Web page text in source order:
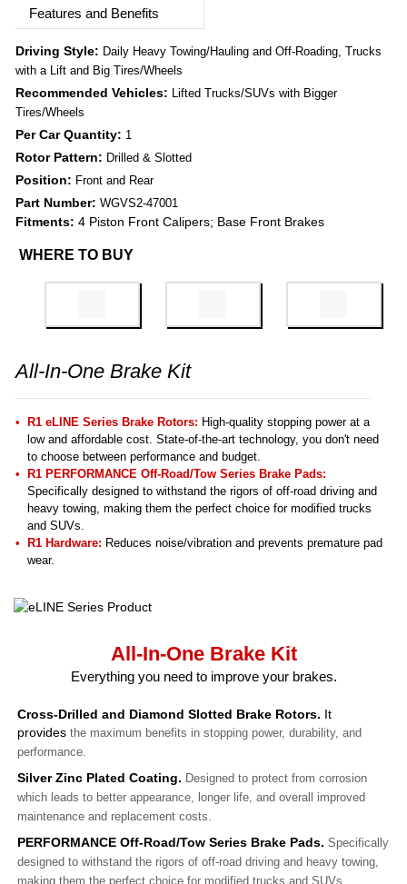
Features and Benefits
Driving Style: Daily Heavy Towing/Hauling and Off-Roading, Trucks
with a Lift and Big Tires/Wheels
Recommended Vehicles: Lifted Trucks/SUVs with Bigger
Tires/Wheels
Per Car Quantity: 1
Rotor Pattern: Drilled & Slotted
Position: Front and Rear
Part Number: WGVS2-47001
Fitments: 4 Piston Front Calipers; Base Front Brakes
WHERE TO BUY
All-In-One Brake Kit
R1 eLINE Series Brake Rotors: High-quality stopping power at a
low and affordable cost. State-of-the-art technology, you don't need
to choose between performance and budget.
R1 PERFORMANCE Off-Road/Tow Series Brake Pads:
Specifically designed to withstand the rigors of off-road driving and
heavy towing, making them the perfect choice for modified trucks
and SUVs.
R1 Hardware: Reduces noise/vibration and prevents premature pad
wear.
All-In-One Brake Kit
Everything you need to improve your brakes.
Cross-Drilled and Diamond Slotted Brake Rotors. It
provides the maximum benefits in stopping power, durability, and
performance.
Silver Zinc Plated Coating. Designed to protect from corrosion
which leads to better appearance, longer life, and overall improved
maintenance and replacement costs.
PERFORMANCE Off-Road/Tow Series Brake Pads. Specifically
designed to withstand the rigors of off-road driving and heavy towing,
making them the perfect choice for modified trucks and SUVs.